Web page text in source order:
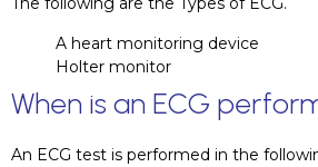
A heart monitoring device
Holter monitor
When is an ECG
An ECG test is performed in the